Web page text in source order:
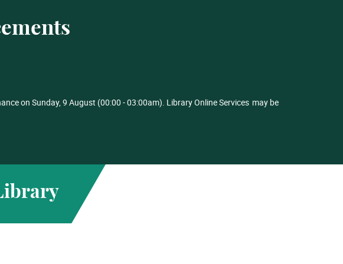
on Sunday, 9 August (00:00 - 03:00am). Library Online Services may be